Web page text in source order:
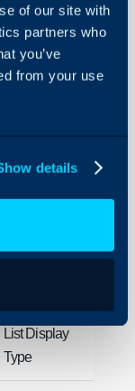
of our site with
partners who
you’ve
from your use
details
>
Document
Document
Field
Document
List Display
Type